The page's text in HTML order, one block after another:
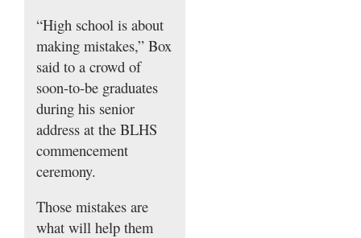
“High school is about
making mistakes,” Box
said to a crowd of
soon-to-be graduates
during his senior
address at the BLHS
commencement
ceremony.
Those mistakes are
what will help them